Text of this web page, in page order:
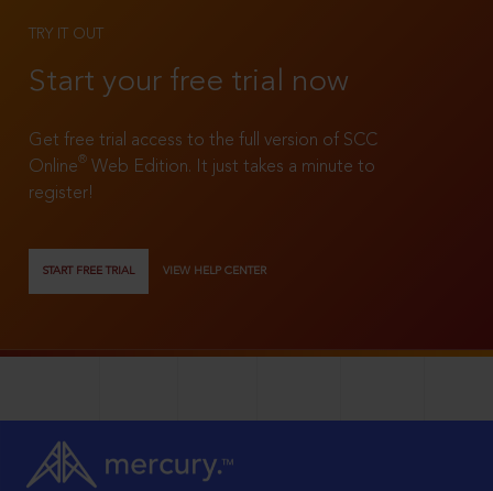
TRY IT OUT
Start your free trial now
Get free trial access to the full version of SCC
Online®
Web Edition. It just takes a minute to
register!
START FREE TRIAL VIEW HELP CENTER